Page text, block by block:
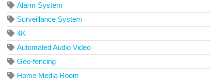
Alarm System
Surveillance System
4K
Automated Audio Video
Geo-fencing
Home Media Room